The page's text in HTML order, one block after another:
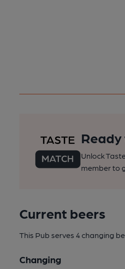
Unlock
member to
Current beers
This Pub serves 4 changing
Changing